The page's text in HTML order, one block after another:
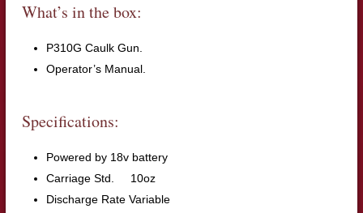
What’s in the box:
P310G Caulk Gun.
Operator’s Manual.
Specifications:
Powered by 18v battery
Carriage Std. 10oz
Discharge Rate Variable